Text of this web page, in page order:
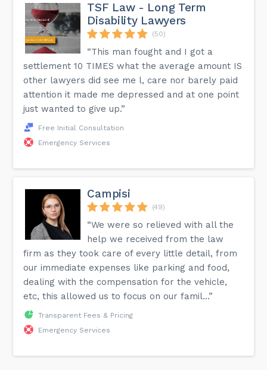
TSF Law - Long Term
Disability Lawyers
(50)
“This man fought and I got a
settlement 10 TIMES what the average amount IS
other lawyers did see me l, care nor barely paid
attention it made me depressed and at one point
just wanted to give up.”
Free Initial Consultation
Emergency Services
Campisi
(49)
“We were so relieved with all the
help we received from the law
firm as they took care of every little detail, from
our immediate expenses like parking and food,
dealing with the compensation for the vehicle,
etc, this allowed us to focus on our famil...”
Transparent Fees & Pricing
Emergency Services